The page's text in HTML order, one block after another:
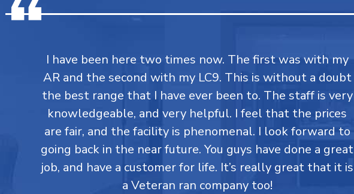
I have been here two times now. The first was with my
AR and the second with my LC9. This is without a doubt
the best range that I have ever been to. The staff is very
knowledgeable, and very helpful. I feel that the prices
are fair, and the facility is phenomenal. I look forward to
going back in the near future. You guys have done a great
job, and have a customer for life. It’s really great that it is
a Veteran ran company too!